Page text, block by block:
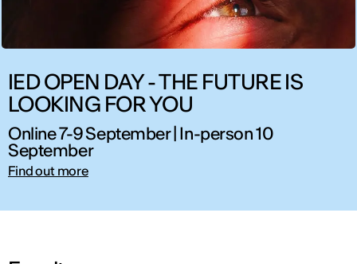
IED OPEN DAY - THE FUTURE IS
LOOKING FOR YOU
Online 7-9 September | In-person 10
September
Find out more